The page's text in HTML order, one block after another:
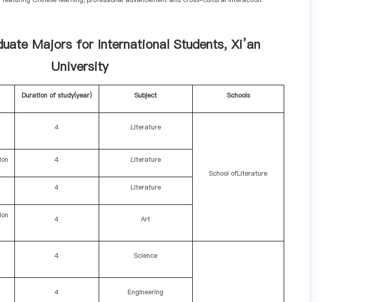
Majors for International Students, Xi’an
University
Duration of study(year) Subject Schools
4 Literature
School ofLiterature
4 Literature
4 Literature
4 Art
4 Science
4 Engineering